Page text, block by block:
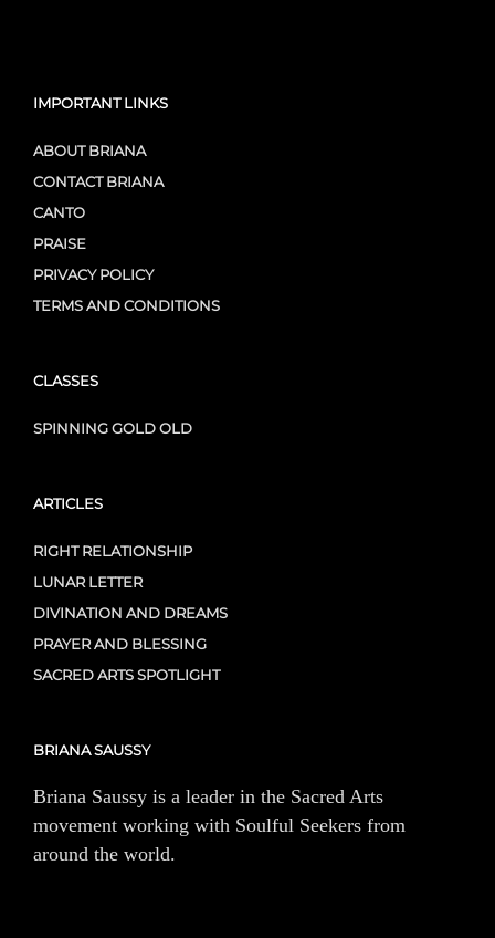
IMPORTANT LINKS
ABOUT BRIANA
CONTACT BRIANA
CANTO
PRAISE
PRIVACY POLICY
TERMS AND CONDITIONS
CLASSES
SPINNING GOLD OLD
ARTICLES
RIGHT RELATIONSHIP
LUNAR LETTER
DIVINATION AND DREAMS
PRAYER AND BLESSING
SACRED ARTS SPOTLIGHT
BRIANA SAUSSY
Briana Saussy is a leader in the Sacred Arts
movement working with Soulful Seekers from
around the world.